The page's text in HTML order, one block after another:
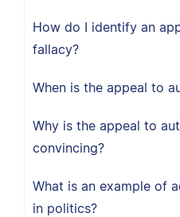
How do I identify an
fallacy?
When is the appeal to
Why is the appeal to
convincing?
What is an example of
in politics?